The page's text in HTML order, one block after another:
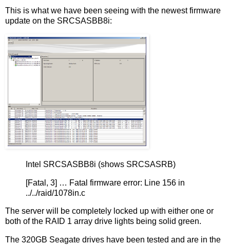
This is what we have been seeing with the newest firmware
update on the SRCSASBB8i:
Intel SRCSASBB8i (shows SRCSASRB)
[Fatal, 3] … Fatal firmware error: Line 156 in
../../raid/1078in.c
The server will be completely locked up with either one or
both of the RAID 1 array drive lights being solid green.
The 320GB Seagate drives have been tested and are in the